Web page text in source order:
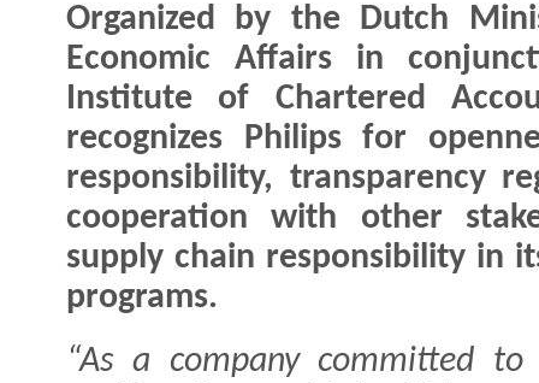
Organized by the Dutch
Economic Affairs in
Institute of Chartered
recognizes Philips for
responsibility, transparency
cooperation with other
supply chain responsibility in
programs.
“As a company committed to